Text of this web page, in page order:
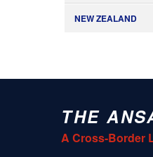
NEW ZEALAND
THE
A Cross-Border